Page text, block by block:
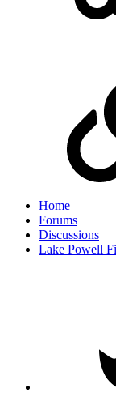
Home
Forums
Discussions
Lake Powell